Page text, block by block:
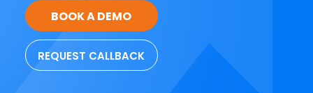
BOOK A DEMO
REQUEST CALLBACK